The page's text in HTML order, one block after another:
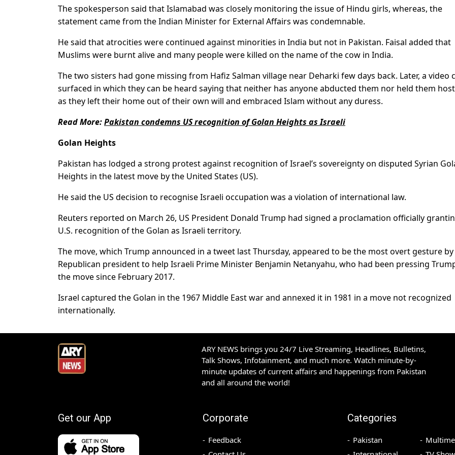
The spokesperson said that Islamabad was closely monitoring the issue of Hindu girls, whereas, the
statement came from the Indian Minister for External Affairs was condemnable.
He said that atrocities were continued against minorities in India but not in Pakistan. Faisal added that
Muslims were burnt alive and many people were killed on the name of the cow in India.
The two sisters had gone missing from Hafiz Salman village near Deharki few days back. Later, a video
surfaced in which they can be heard saying that neither has anyone abducted them nor held them
as they left their home out of their own will and embraced Islam without any duress.
Read More:Pakistan condemns US recognition of Golan Heights as Israeli
Golan Heights
Pakistan has lodged a strong protest against recognition of Israel’s sovereignty on disputed Syrian
Heights in the latest move by the United States (US).
He said the US decision to recognise Israeli occupation was a violation of international law.
Reuters reported on March 26, US President Donald Trump had signed a proclamation officially
U.S. recognition of the Golan as Israeli territory.
The move, which Trump announced in a tweet last Thursday, appeared to be the most overt gesture
Republican president to help Israeli Prime Minister Benjamin Netanyahu, who had been pressing
the move since February 2017.
Israel captured the Golan in the 1967 Middle East war and annexed it in 1981 in a move not recognized
internationally.
ARY NEWS brings you 24/7 Live Streaming, Headlines, Bulletins,
Talk Shows, Infotainment, and much more. Watch minute-by-
minute updates of current affairs and happenings from Pakistan
and all around the world!
Get our App Corporate
Feedback
Categories
Pakistan